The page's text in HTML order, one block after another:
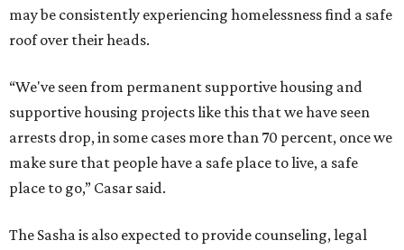
may be consistently experiencing homelessness find a safe
roof over their heads.
“We've seen from permanent supportive housing and
supportive housing projects like this that we have seen
arrests drop, in some cases more than 70 percent, once we
make sure that people have a safe place to live, a safe
place to go,” Casar said.
The Sasha is also expected to provide counseling, legal